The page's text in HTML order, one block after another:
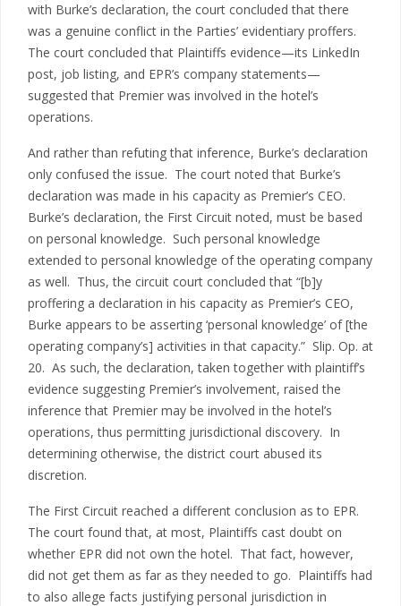
with Burke’s declaration, the court concluded that there
was a genuine conflict in the Parties’ evidentiary proffers.
The court concluded that Plaintiffs evidence—its LinkedIn
post, job listing, and EPR’s company statements—
suggested that Premier was involved in the hotel’s
operations.
And rather than refuting that inference, Burke’s declaration
only confused the issue. The court noted that Burke’s
declaration was made in his capacity as Premier’s CEO.
Burke’s declaration, the First Circuit noted, must be based
on personal knowledge. Such personal knowledge
extended to personal knowledge of the operating company
as well. Thus, the circuit court concluded that “[b]y
proffering a declaration in his capacity as Premier’s CEO,
Burke appears to be asserting ‘personal knowledge’ of [the
operating company’s] activities in that capacity.” Slip. Op. at
20. As such, the declaration, taken together with plaintiff’s
evidence suggesting Premier’s involvement, raised the
inference that Premier may be involved in the hotel’s
operations, thus permitting jurisdictional discovery. In
determining otherwise, the district court abused its
discretion.
The First Circuit reached a different conclusion as to EPR.
The court found that, at most, Plaintiffs cast doubt on
whether EPR did not own the hotel. That fact, however,
did not get them as far as they needed to go. Plaintiffs had
to also allege facts justifying personal jurisdiction in